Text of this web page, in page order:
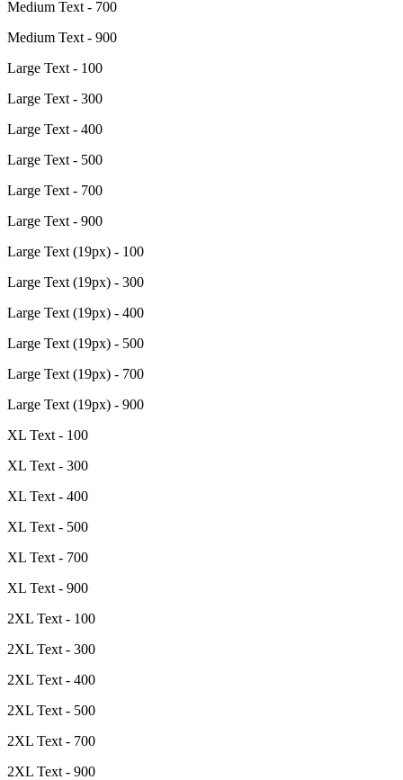
Medium Text - 700
Medium Text - 900
Large Text - 100
Large Text - 300
Large Text - 400
Large Text - 500
Large Text - 700
Large Text - 900
Large Text (19px) - 100
Large Text (19px) - 300
Large Text (19px) - 400
Large Text (19px) - 500
Large Text (19px) - 700
Large Text (19px) - 900
XL Text - 100
XL Text - 300
XL Text - 400
XL Text - 500
XL Text - 700
XL Text - 900
2XL Text - 100
2XL Text - 300
2XL Text - 400
2XL Text - 500
2XL Text - 700
2XL Text - 900